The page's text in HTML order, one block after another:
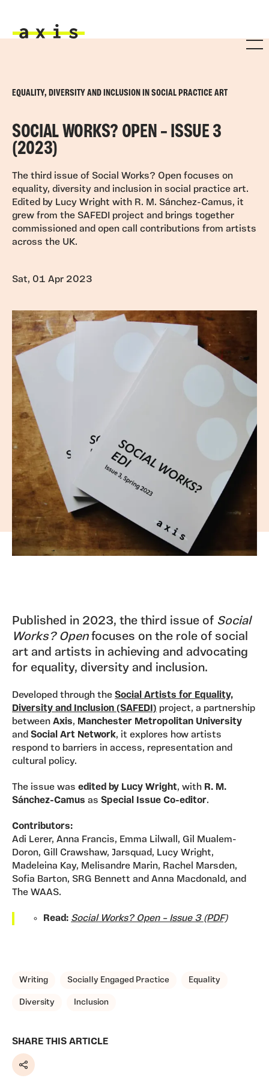
EQUALITY, DIVERSITY AND INCLUSION IN SOCIAL PRACTICE ART
SOCIAL WORKS? OPEN – ISSUE 3
(2023)
The third issue of Social Works? Open focuses on
equality, diversity and inclusion in social practice art.
Edited by Lucy Wright with R. M. Sánchez-Camus, it
grew from the SAFEDI project and brings together
commissioned and open call contributions from artists
across the UK.
Sat, 01 Apr 2023
Published in 2023, the third issue of Social
Works? Openfocuses on the role of social
art and artists in achieving and advocating
for equality, diversity and inclusion.
Developed through the Social Artists for Equality,
Diversity and Inclusion (SAFEDI) project, a partnership
between Axis, Manchester Metropolitan University
and Social Art Network, it explores how artists
respond to barriers in access, representation and
cultural policy.
The issue was edited by Lucy Wright, with R. M.
Sánchez-Camus as Special Issue Co-editor.
Contributors:
Adi Lerer, Anna Francis, Emma Lilwall, Gil Mualem-
Doron, Gill Crawshaw, Jarsquad, Lucy Wright,
Madeleina Kay, Melisandre Marin, Rachel Marsden,
Sofia Barton, SRG Bennett and Anna Macdonald, and
The WAAS.
Read: Social Works? Open – Issue 3 (PDF)
TAGS, TOPICS,
Writing Socially Engaged Practice Equality
Diversity Inclusion
SHARE THIS ARTICLE
Share